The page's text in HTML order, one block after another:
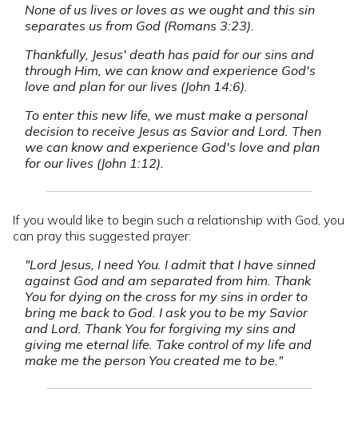
None of us lives or loves as we ought and this sin
separates us from God (Romans 3:23).
Thankfully, Jesus' death has paid for our sins and
through Him, we can know and experience God's
love and plan for our lives (John 14:6).
To enter this new life, we must make a personal
decision to receive Jesus as Savior and Lord. Then
we can know and experience God's love and plan
for our lives (John 1:12).
If you would like to begin such a relationship with God, you
can pray this suggested prayer:
"Lord Jesus, I need You. I admit that I have sinned
against God and am separated from him. Thank
You for dying on the cross for my sins in order to
bring me back to God. I ask you to be my Savior
and Lord. Thank You for forgiving my sins and
giving me eternal life. Take control of my life and
make me the person You created me to be."